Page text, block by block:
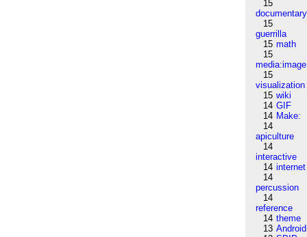
15
documentary
15
guerrilla
15 math
15
media:image
15
visualization
15 wiki
14 GIF
14 Make:
14
apiculture
14
interactive
14 internet
14
percussion
14
reference
14 theme
13 Android